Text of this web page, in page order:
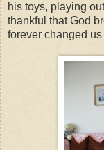
his toys, playing
thankful that God
forever changed us